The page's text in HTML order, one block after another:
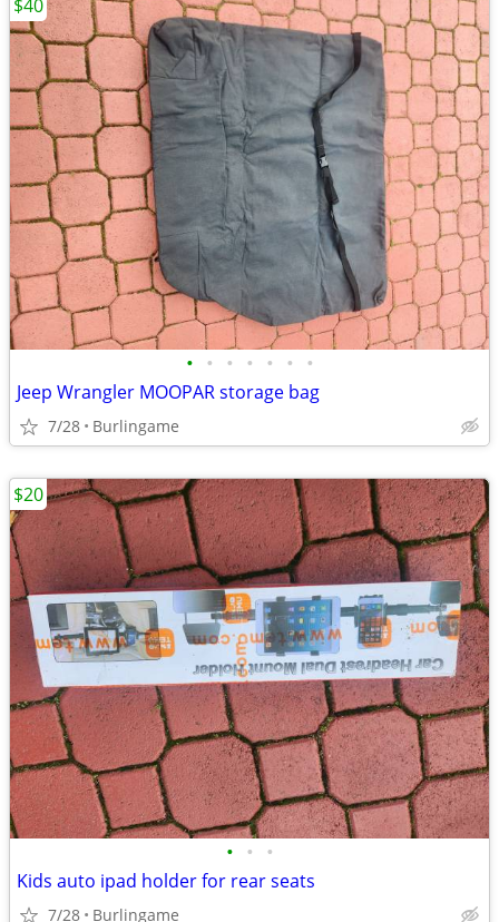
• • • • • • •
Jeep Wrangler MOOPAR storage bag
7/28 Burlingame
$40
• • •
Kids auto ipad holder for rear seats
7/28 Burlingame
$20